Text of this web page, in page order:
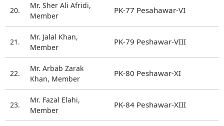
20.
Mr. Sher Ali Afridi,
Member
PK-77 Pesahawar-VI
21.
Mr. Jalal Khan,
Member
PK-79 Peshawar-VIII
22.
Mr. Arbab Zarak
Khan, Member
PK-80 Peshawar-XI
23.
Mr. Fazal Elahi,
Member
PK-84 Peshawar-XIII